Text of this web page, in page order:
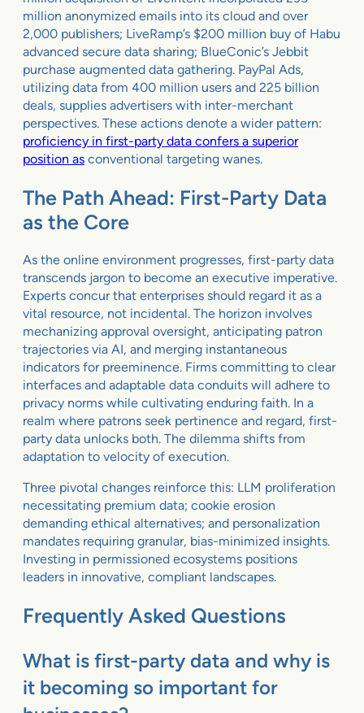
million anonymized emails into its cloud and over
2,000 publishers; LiveRamp’s $200 million buy of Habu
advanced secure data sharing; BlueConic’s Jebbit
purchase augmented data gathering. PayPal Ads,
utilizing data from 400 million users and 225 billion
deals, supplies advertisers with inter-merchant
perspectives. These actions denote a wider pattern:
proficiency in first-party data confers a superior
position as conventional targeting wanes.
The Path Ahead: First-Party Data
as the Core
As the online environment progresses, first-party data
transcends jargon to become an executive imperative.
Experts concur that enterprises should regard it as a
vital resource, not incidental. The horizon involves
mechanizing approval oversight, anticipating patron
trajectories via AI, and merging instantaneous
indicators for preeminence. Firms committing to clear
interfaces and adaptable data conduits will adhere to
privacy norms while cultivating enduring faith. In a
realm where patrons seek pertinence and regard, first-
party data unlocks both. The dilemma shifts from
adaptation to velocity of execution.
Three pivotal changes reinforce this: LLM proliferation
necessitating premium data; cookie erosion
demanding ethical alternatives; and personalization
mandates requiring granular, bias-minimized insights.
Investing in permissioned ecosystems positions
leaders in innovative, compliant landscapes.
Frequently Asked Questions
What is first-party data and why is
it becoming so important for